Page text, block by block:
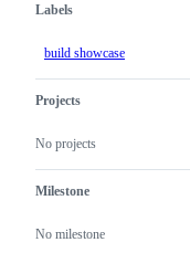
Labels
build showcase
Projects
No projects
Milestone
No milestone